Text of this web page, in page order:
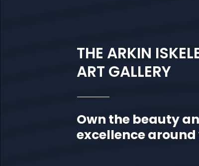
THE ARKIN
ART GALLERY
Own the beauty
excellence around